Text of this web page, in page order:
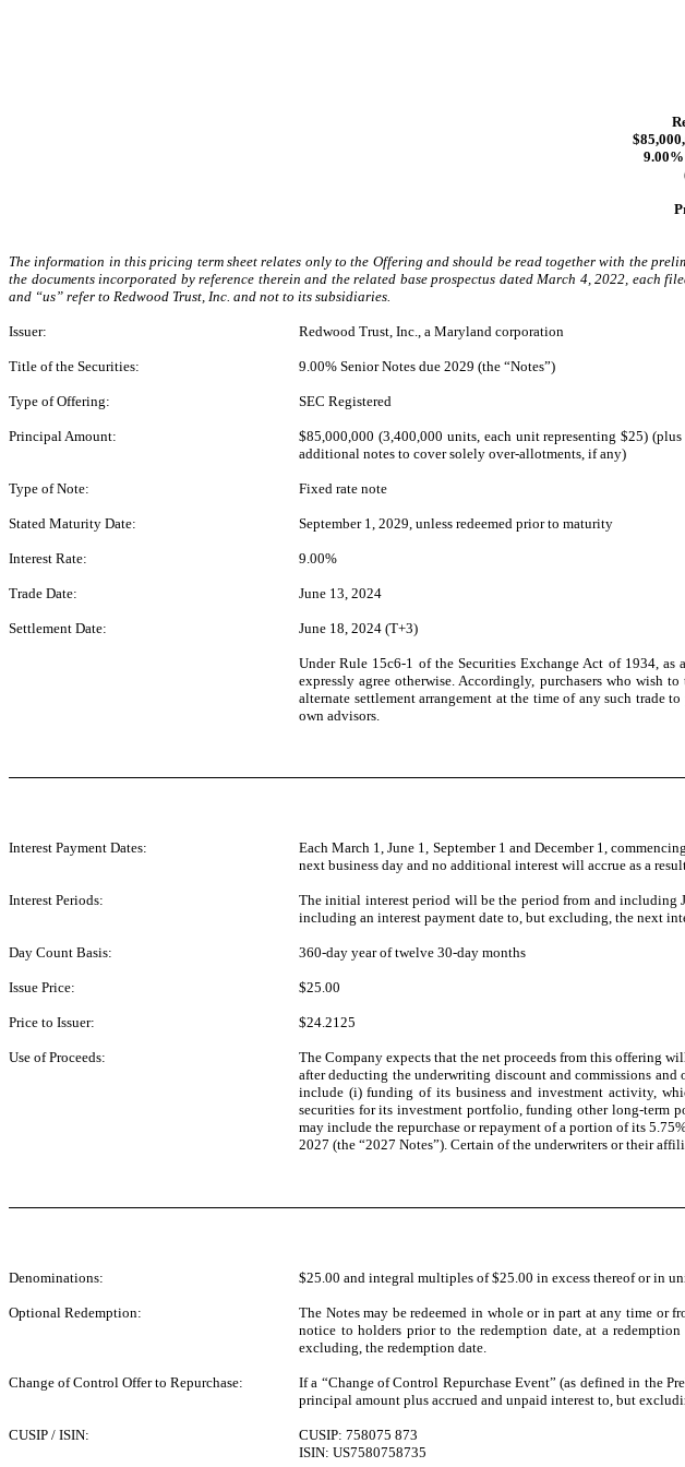
9.00%
The information in this pricing term sheet relates only to the Offering and should be read together with the
the documents incorporated by reference therein and the related base prospectus dated March 4, 2022, each
and “us” refer to Redwood Trust, Inc. and not to its subsidiaries.
Issuer: Redwood Trust, Inc., a Maryland corporation
Title of the Securities: 9.00% Senior Notes due 2029 (the “Notes”)
Type of Offering: SEC Registered
Principal Amount:
$85,000,000 (3,400,000 units, each unit representing $25)
additional notes to cover solely over-allotments, if any)
Type of Note: Fixed rate note
Stated Maturity Date: September 1, 2029, unless redeemed prior to maturity
Interest Rate: 9.00%
Trade Date: June 13, 2024
Settlement Date: June 18, 2024 (T+3)
Under Rule 15c6-1 of the Securities Exchange Act of 1934, as
expressly agree otherwise. Accordingly, purchasers who
alternate settlement arrangement at the time of any such trade
own advisors.
Interest Payment Dates:
Each March 1, June 1, September 1 and December 1,
next business day and no additional interest will accrue as a
Interest Periods:
The initial interest period will be the period from and including
including an interest payment date to, but excluding, the next
Day Count Basis: 360-day year of twelve 30-day months
Issue Price: $25.00
Price to Issuer: $24.2125
Use of Proceeds:
The Company expects that the net proceeds from this offering
after deducting the underwriting discount and commissions and
include (i) funding of its business and investment activity,
securities for its investment portfolio, funding other long-term
may include the repurchase or repayment of a portion of its
2027 (the “2027 Notes”). Certain of the underwriters or their
Denominations: $25.00 and integral multiples of $25.00 in excess thereof or in
Optional Redemption:
The Notes may be redeemed in whole or in part at any time or
notice to holders prior to the redemption date, at a
excluding, the redemption date.
Change of Control Offer to Repurchase:
If a “Change of Control Repurchase Event” (as defined in the
principal amount plus accrued and unpaid interest to, but
CUSIP / ISIN:
CUSIP: 758075 873
ISIN: US7580758735